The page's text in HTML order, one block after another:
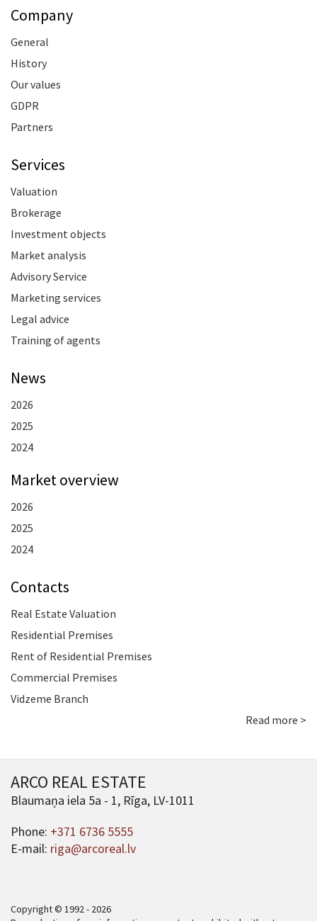
Company
General
History
Our values
GDPR
Partners
Services
Valuation
Brokerage
Investment objects
Market analysis
Advisory Service
Marketing services
Legal advice
Training of agents
News
2026
2025
2024
Market overview
2026
2025
2024
Contacts
Real Estate Valuation
Residential Premises
Rent of Residential Premises
Commercial Premises
Vidzeme Branch
Read more >
ARCO REAL ESTATE
Blaumaņa iela 5a - 1, Rīga, LV-1011
Phone: +371 6736 5555
E-mail: riga@arcoreal.lv
Copyright © 1992 - 2026